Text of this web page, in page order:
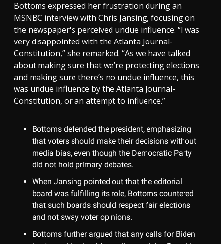
Bottoms expressed her frustration during an
MSNBC interview with Chris Jansing, focusing on
the newspaper's perceived undue influence. “I was
very disappointed with the Atlanta Journal-
Constitution,” she remarked. “As we have talked
about making sure that we’re protecting elections
and making sure there’s no undue influence, this
was undue influence by the Atlanta Journal-
Constitution, or an attempt to influence.”
Bottoms defended the president, emphasizing
that voters should make their decisions without
media bias, even though the Democratic Party
did not hold primary debates.
When Jansing pointed out that the editorial
board was fulfilling its role, Bottoms countered
that such boards should respect fair elections
and not sway voter opinions.
Bottoms further argued that any calls for Biden